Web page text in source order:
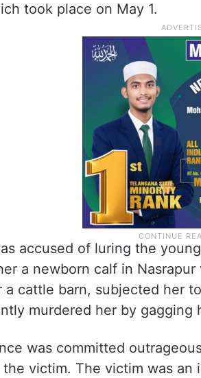
took place on May 1.
accused of luring the
a newborn calf in
a cattle barn, subjected her
murdered her by
was committed
victim. The victim was an